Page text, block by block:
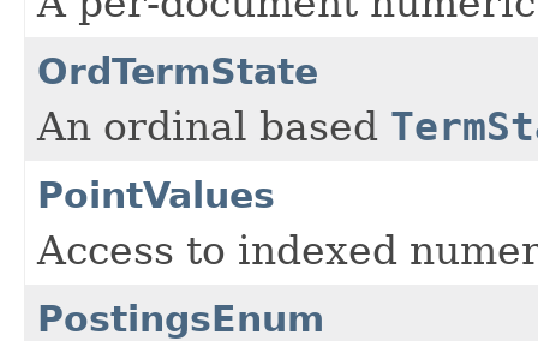
OrdTermState
An ordinal based
PointValues
Access to indexed
PostingsEnum